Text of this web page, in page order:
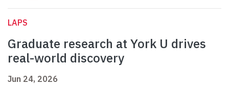
LAPS
Graduate research at York U drives
real-world discovery
Jun 24, 2026